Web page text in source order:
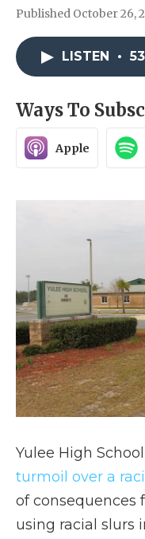
Published October 26,
LISTEN •
Ways To
Apple
Yulee High
turmoil over a
of consequences
using racial slurs